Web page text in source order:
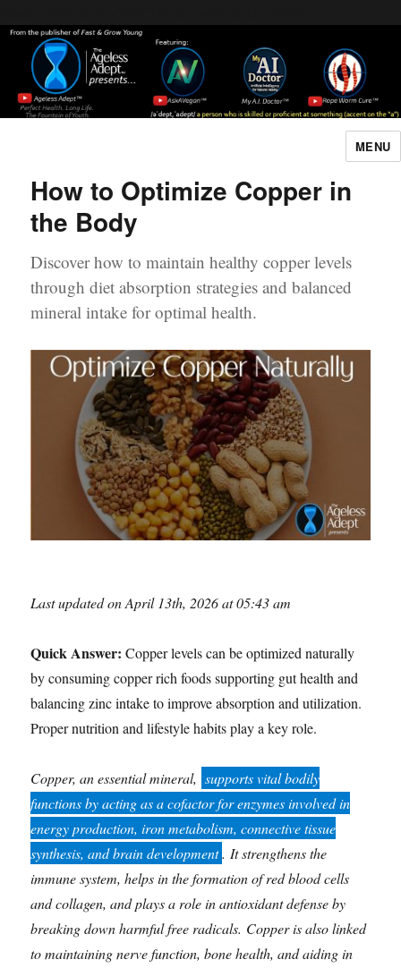
MENU
How to Optimize Copper in
the Body
Discover how to maintain healthy copper levels
through diet absorption strategies and balanced
mineral intake for optimal health.
Last updated on April 13th, 2026 at 05:43 am
Quick Answer: Copper levels can be optimized naturally
by consuming copper rich foods supporting gut health and
balancing zinc intake to improve absorption and utilization.
Proper nutrition and lifestyle habits play a key role.
Copper, an essential mineral, supports vital bodily
functions by acting as a cofactor for enzymes involved in
energy production, iron metabolism, connective tissue
synthesis, and brain development. It strengthens the
immune system, helps in the formation of red blood cells
and collagen, and plays a role in antioxidant defense by
breaking down harmful free radicals. Copper is also linked
to maintaining nerve function, bone health, and aiding in